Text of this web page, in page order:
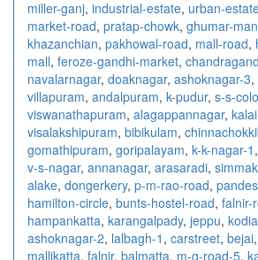
miller-ganj, industrial-estate, urban-
market-road, pratap-chowk, ghumar-
khazanchian, pakhowal-road, mall-road,
mall, feroze-gandhi-market,
navalarnagar, doaknagar, ashoknagar-3,
villapuram, andalpuram, k-pudur, s-s-
viswanathapuram, alagappannagar,
visalakshipuram, bibikulam,
gomathipuram, goripalayam, k-k-nagar-1 ,
v-s-nagar, annanagar, arasaradi,
alake, dongerkery, p-m-rao-road,
hamilton-circle, bunts-hostel-road, falnir-
hampankatta, karangalpady, jeppu,
ashoknagar-2, lalbagh-1 , carstreet, bejai,
mallikatta, falnir, balmatta, m-g-road-5,